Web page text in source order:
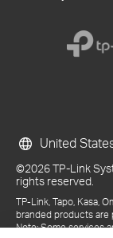
©2026 TP-Link
rights reserved.
TP-Link, Tapo, Kasa,
branded products are
Note: Some services
United